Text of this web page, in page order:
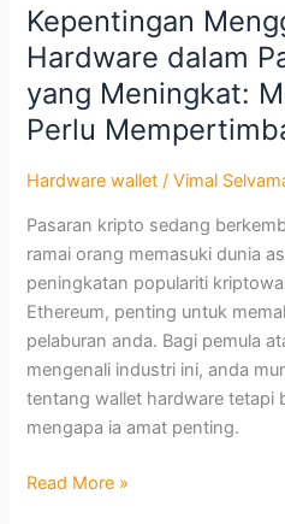
Kepentingan
Hardware dalam
yang Meningkat:
Perlu
Hardware wallet /Vimal
Pasaran kripto sedang
ramai orang memasuki dunia
peningkatan populariti
Ethereum, penting untuk
pelaburan anda. Bagi pemula
mengenali industri ini, anda
tentang wallet hardware tetapi
mengapa ia amat penting.
Pasaran
Kripto
yang
Meningkat:
Mengapa
Anda
Mempertimbangkannya
Read More »